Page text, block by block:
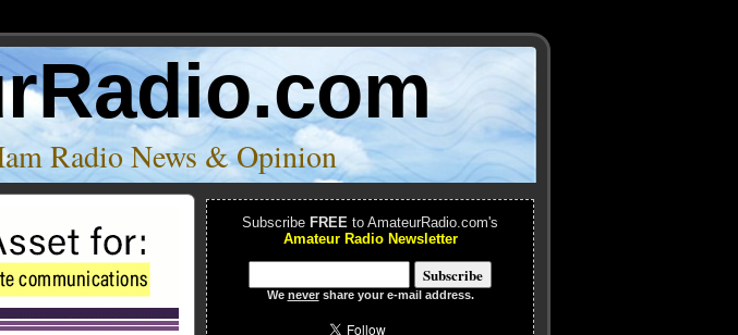
Radio News & Opinion
Subscribe FREE to AmateurRadio.com's
Amateur Radio Newsletter
We nevershare your e-mail address.